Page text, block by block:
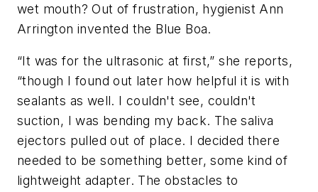
wet mouth? Out of frustration, hygienist Ann
Arrington invented the Blue Boa.
“It was for the ultrasonic at first,” she reports,
“though I found out later how helpful it is with
sealants as well. I couldn't see, couldn't
suction, I was bending my back. The saliva
ejectors pulled out of place. I decided there
needed to be something better, some kind of
lightweight adapter. The obstacles to